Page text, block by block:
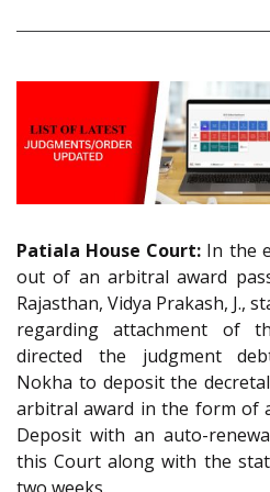
Patiala House Court: In the
out of an arbitral award
Rajasthan, Vidya Prakash, J.,
regarding attachment of
directed the judgment
Nokha to deposit the
arbitral award in the form of
Deposit with an auto-
this Court along with the